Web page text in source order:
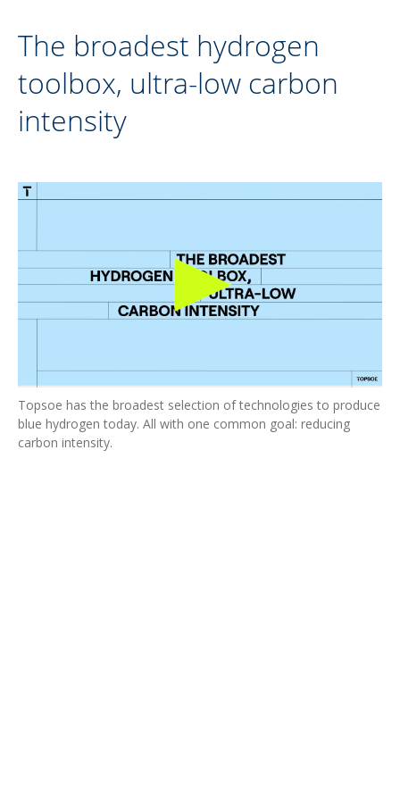
The broadest hydrogen
toolbox, ultra-low carbon
intensity
Topsoe has the broadest selection of technologies to produce
blue hydrogen today. All with one common goal: reducing
carbon intensity.